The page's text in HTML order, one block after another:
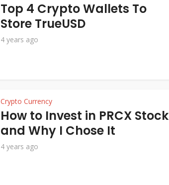
Top 4 Crypto Wallets To
Store TrueUSD
4 years ago
Crypto Currency
How to Invest in PRCX Stock
and Why I Chose It
4 years ago